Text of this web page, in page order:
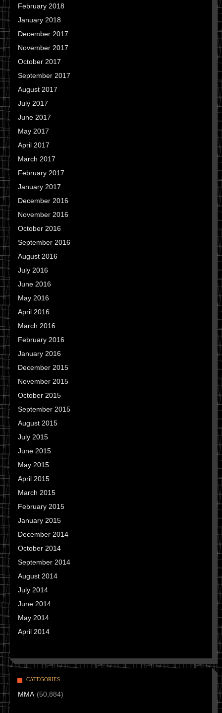
February 2018
January 2018
December 2017
November 2017
October 2017
September 2017
August 2017
July 2017
June 2017
May 2017
April 2017
March 2017
February 2017
January 2017
December 2016
November 2016
October 2016
September 2016
August 2016
July 2016
June 2016
May 2016
April 2016
March 2016
February 2016
January 2016
December 2015
November 2015
October 2015
September 2015
August 2015
July 2015
June 2015
May 2015
April 2015
March 2015
February 2015
January 2015
December 2014
October 2014
September 2014
August 2014
July 2014
June 2014
May 2014
April 2014
CATEGORIES
MMA (50,884)